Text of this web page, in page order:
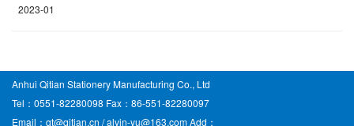
2023-01
Anhui Qitian Stationery Manufacturing Co., Ltd
Tel：0551-82280098 Fax：86-551-82280097
Email：qt@qitian.cn / alvin-yu@163.com Add：